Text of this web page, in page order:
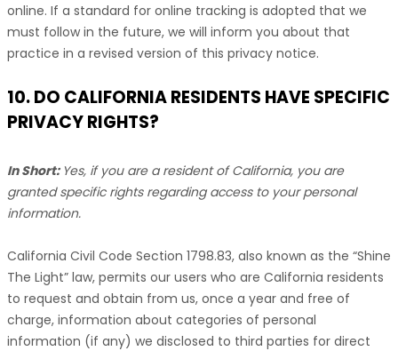
online. If a standard for online tracking is adopted that we
must follow in the future, we will inform you about that
practice in a revised version of this privacy notice.
10. DO CALIFORNIA RESIDENTS HAVE SPECIFIC
PRIVACY RIGHTS?
In Short: Yes, if you are a resident of California, you are
granted specific rights regarding access to your personal
information.
California Civil Code Section 1798.83, also known as the “Shine
The Light” law, permits our users who are California residents
to request and obtain from us, once a year and free of
charge, information about categories of personal
information (if any) we disclosed to third parties for direct